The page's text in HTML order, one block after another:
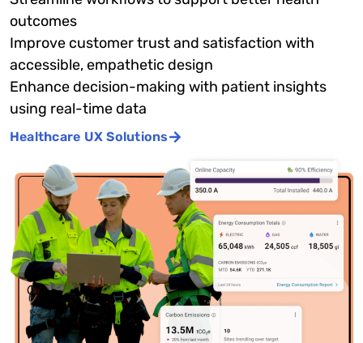
outcomes
Improve customer trust and satisfaction with
accessible, empathetic design
Enhance decision-making with patient insights
using real-time data
Healthcare UX Solutions